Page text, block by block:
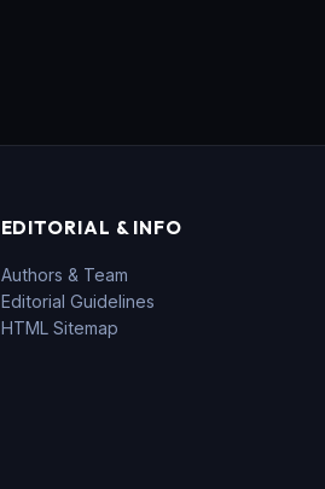
EDITORIAL & INFO
Authors & Team
Editorial Guidelines
HTML Sitemap